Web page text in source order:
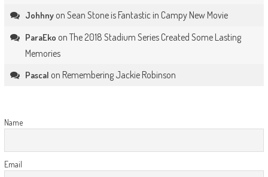
Johhnyon Sean Stone is Fantastic in Campy New Movie
ParaEko on The 2018 Stadium Series Created Some Lasting
Memories
Pascal on Remembering Jackie Robinson
Name
Email